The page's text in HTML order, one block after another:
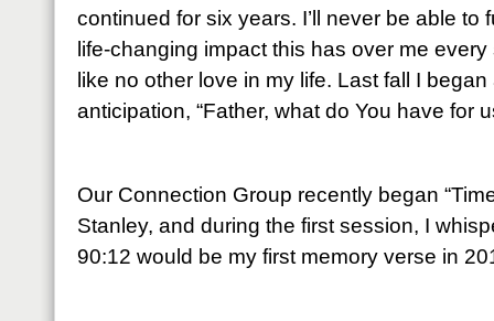
continued for six years. I’ll never be able to
life-changing impact this has over me
like no other love in my life. Last fall I
anticipation, “Father, what do You have for
Our Connection Group recently began
Stanley, and during the first session, I
90:12 would be my first memory verse in